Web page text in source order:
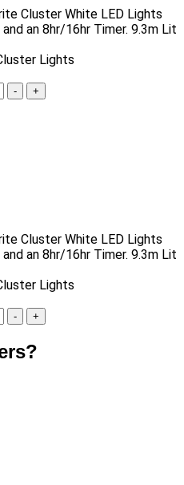
Cluster White LED Lights
an 8hr/16hr Timer. 9.3m Lit
Lights
- +
Cluster White LED Lights
an 8hr/16hr Timer. 9.3m Lit
Lights
- +